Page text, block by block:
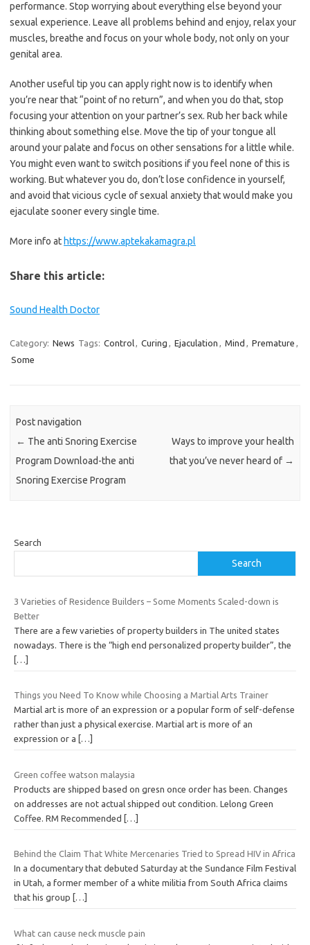
performance. Stop worrying about everything else beyond your
sexual experience. Leave all problems behind and enjoy, relax your
muscles, breathe and focus on your whole body, not only on your
genital area.
Another useful tip you can apply right now is to identify when
you’re near that “point of no return”, and when you do that, stop
focusing your attention on your partner’s sex. Rub her back while
thinking about something else. Move the tip of your tongue all
around your palate and focus on other sensations for a little while.
You might even want to switch positions if you feel none of this is
working. But whatever you do, don’t lose confidence in yourself,
and avoid that vicious cycle of sexual anxiety that would make you
ejaculate sooner every single time.
More info at https://www.aptekakamagra.pl
Share this article:
Sound Health Doctor
Category: News Tags: Control, Curing , Ejaculation , Mind , Premature ,
Some
Post navigation
← The anti Snoring Exercise
Program Download-the anti
Snoring Exercise Program
Ways to improve your health
that you’ve never heard of →
Search
Search
3 Varieties of Residence Builders – Some Moments Scaled-down is
Better
There are a few varieties of property builders in The united states
nowadays. There is the “high end personalized property builder”, the
[…]
Things you Need To Know while Choosing a Martial Arts Trainer
Martial art is more of an expression or a popular form of self-defense
rather than just a physical exercise. Martial art is more of an
expression or a
[…]
Green coffee watson malaysia
Products are shipped based on gresn once order has been. Changes
on addresses are not actual shipped out condition. Lelong Green
Coffee. RM Recommended
[…]
Behind the Claim That White Mercenaries Tried to Spread HIV in Africa
In a documentary that debuted Saturday at the Sundance Film Festival
in Utah, a former member of a white militia from South Africa claims
that his group
[…]
What can cause neck muscle pain